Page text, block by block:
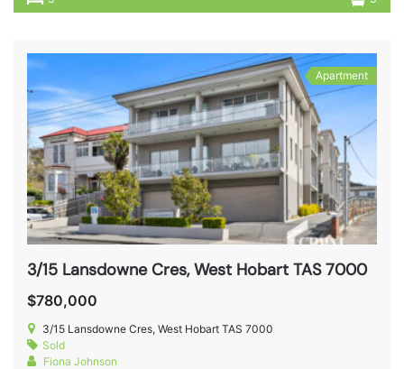
Apartment
3/15 Lansdowne Cres, West Hobart TAS 7000
$780,000
3/15 Lansdowne Cres, West Hobart TAS 7000
Sold
Fiona Johnson